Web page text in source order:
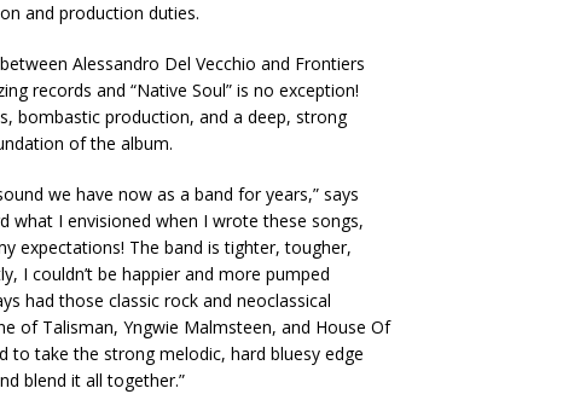
and production duties.
Alessandro Del Vecchio and Frontiers
records and “Native Soul” is no exception!
bombastic production, and a deep, strong
of the album.
we have now as a band for years,” says
what I envisioned when I wrote these songs,
expectations! The band is tighter, tougher,
I couldn’t be happier and more pumped
had those classic rock and neoclassical
of Talisman, Yngwie Malmsteen, and House Of
to take the strong melodic, hard bluesy edge
blend it all together.”